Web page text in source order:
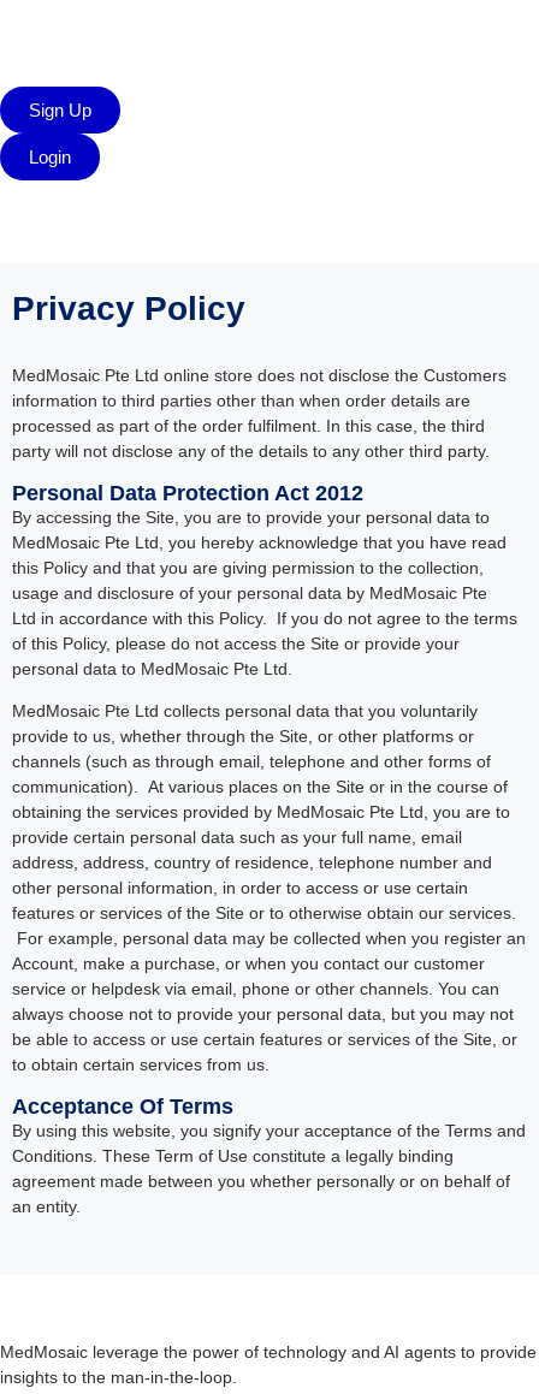
Sign Up
Login
Privacy Policy
MedMosaic Pte Ltd online store does not disclose the Customers
information to third parties other than when order details are
processed as part of the order fulfilment. In this case, the third
party will not disclose any of the details to any other third party.
Personal Data Protection Act 2012
By accessing the Site, you are to provide your personal data to
MedMosaic Pte Ltd, you hereby acknowledge that you have read
this Policy and that you are giving permission to the collection,
usage and disclosure of your personal data by MedMosaic Pte
Ltd in accordance with this Policy. If you do not agree to the terms
of this Policy, please do not access the Site or provide your
personal data to MedMosaic Pte Ltd.
MedMosaic Pte Ltd collects personal data that you voluntarily
provide to us, whether through the Site, or other platforms or
channels (such as through email, telephone and other forms of
communication). At various places on the Site or in the course of
obtaining the services provided by MedMosaic Pte Ltd, you are to
provide certain personal data such as your full name, email
address, address, country of residence, telephone number and
other personal information, in order to access or use certain
features or services of the Site or to otherwise obtain our services.
For example, personal data may be collected when you register an
Account, make a purchase, or when you contact our customer
service or helpdesk via email, phone or other channels. You can
always choose not to provide your personal data, but you may not
be able to access or use certain features or services of the Site, or
to obtain certain services from us.
Acceptance Of Terms
By using this website, you signify your acceptance of the Terms and
Conditions. These Term of Use constitute a legally binding
agreement made between you whether personally or on behalf of
an entity.
MedMosaic leverage the power of technology and AI agents to provide
insights to the man-in-the-loop.